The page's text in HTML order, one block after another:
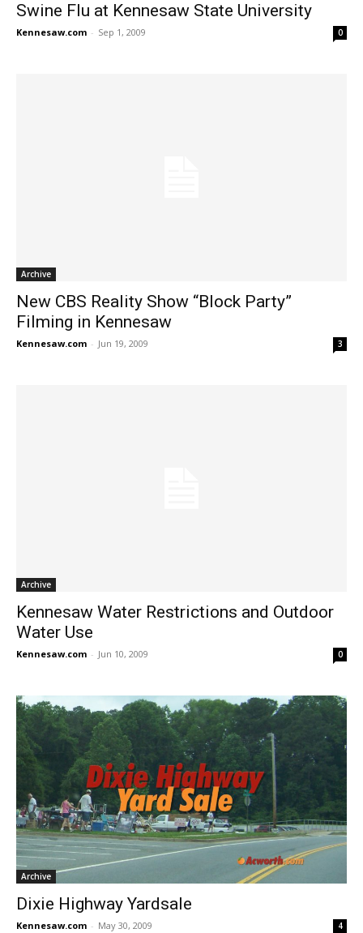
Swine Flu at Kennesaw State University
Kennesaw.com - Sep 1, 2009 0
Archive
New CBS Reality Show “Block Party”
Filming in Kennesaw
Kennesaw.com - Jun 19, 2009 3
Archive
Kennesaw Water Restrictions and Outdoor
Water Use
Kennesaw.com - Jun 10, 2009 0
Archive
Dixie Highway Yardsale
Kennesaw.com - May 30, 2009 4